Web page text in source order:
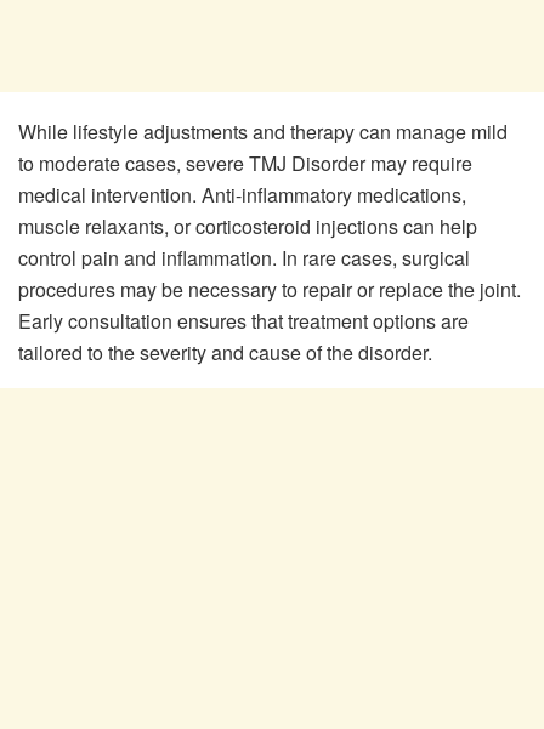
While lifestyle adjustments and therapy can manage mild
to moderate cases, severe TMJ Disorder may require
medical intervention. Anti-inflammatory medications,
muscle relaxants, or corticosteroid injections can help
control pain and inflammation. In rare cases, surgical
procedures may be necessary to repair or replace the joint.
Early consultation ensures that treatment options are
tailored to the severity and cause of the disorder.